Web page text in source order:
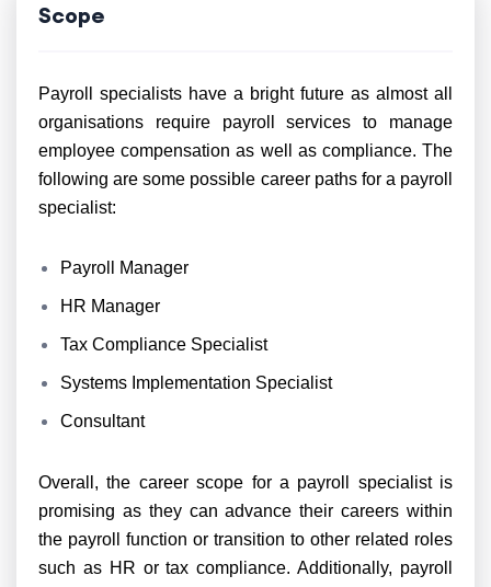
Scope
Payroll specialists have a bright future as almost all
organisations require payroll services to manage
employee compensation as well as compliance. The
following are some possible career paths for a payroll
specialist:
Payroll Manager
HR Manager
Tax Compliance Specialist
Systems Implementation Specialist
Consultant
Overall, the career scope for a payroll specialist is
promising as they can advance their careers within
the payroll function or transition to other related roles
such as HR or tax compliance. Additionally, payroll